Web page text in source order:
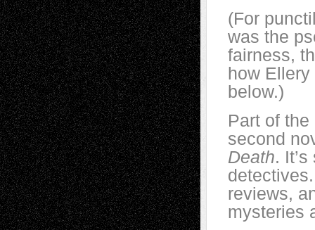
(For
was the
fairness,
how
below.)
Part of
second
Death.
reviews,
mysteries